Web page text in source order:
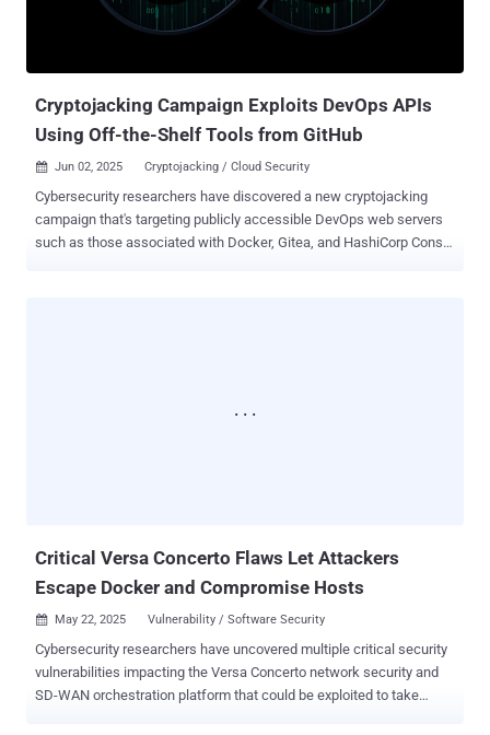
create a new one based on the "alpine" Docker image and mounts
Cryptojacking Campaign Exploits DevOps APIs
Using Off-the-Shelf Tools from GitHub
 Jun 02, 2025 Cryptojacking / Cloud Security
Cybersecurity researchers have discovered a new cryptojacking
campaign that's targeting publicly accessible DevOps web servers
such as those associated with Docker, Gitea, and HashiCorp Consul
Critical Versa Concerto Flaws Let Attackers
Escape Docker and Compromise Hosts
 May 22, 2025 Vulnerability / Software Security
Cybersecurity researchers have uncovered multiple critical security
vulnerabilities impacting the Versa Concerto network security and
SD-WAN orchestration platform that could be exploited to take